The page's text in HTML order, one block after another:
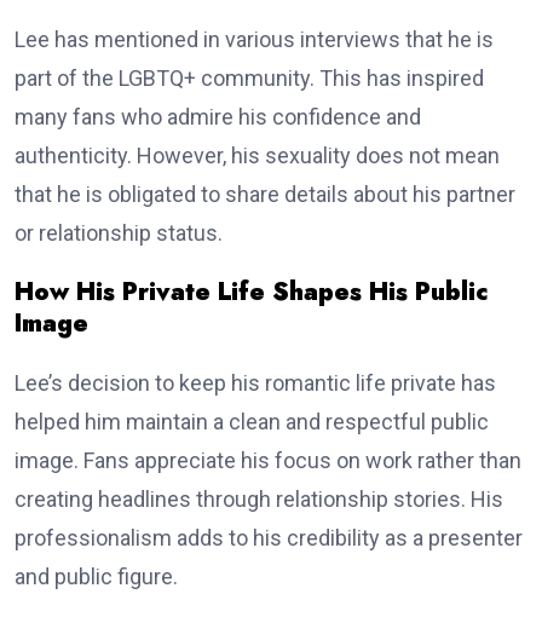
Lee has mentioned in various interviews that he is
part of the LGBTQ+ community. This has inspired
many fans who admire his confidence and
authenticity. However, his sexuality does not mean
that he is obligated to share details about his partner
or relationship status.
How His Private Life Shapes His Public
Image
Lee’s decision to keep his romantic life private has
helped him maintain a clean and respectful public
image. Fans appreciate his focus on work rather than
creating headlines through relationship stories. His
professionalism adds to his credibility as a presenter
and public figure.